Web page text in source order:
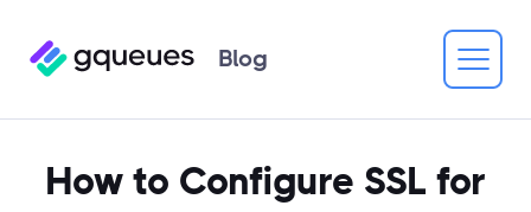
Blog
How to Configure SSL for